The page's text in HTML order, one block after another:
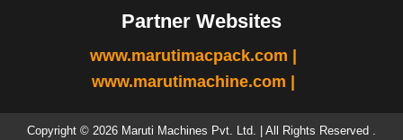
Partner Websites
www.marutimacpack.com |
www.marutimachine.com |
Copyright © 2026 Maruti Machines Pvt. Ltd. | All Rights Reserved .